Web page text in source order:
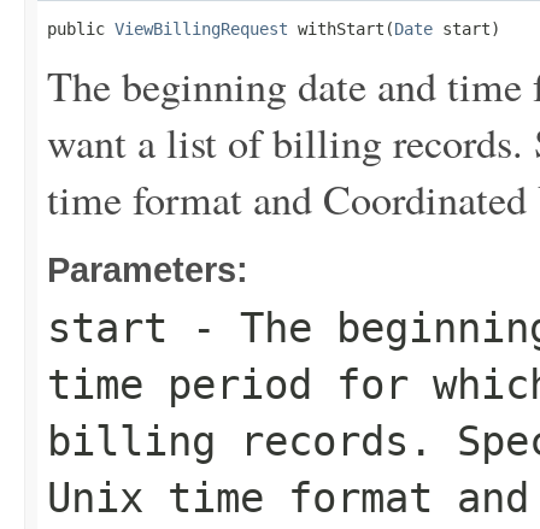
public ViewBillingRequest withStart(Date start)
The beginning date and
want a list of billing
time format and
Parameters:
start - The
time period for
billing records.
Unix time format